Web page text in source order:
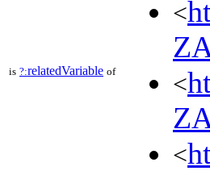
is ?:relatedVariable of
<
<
<